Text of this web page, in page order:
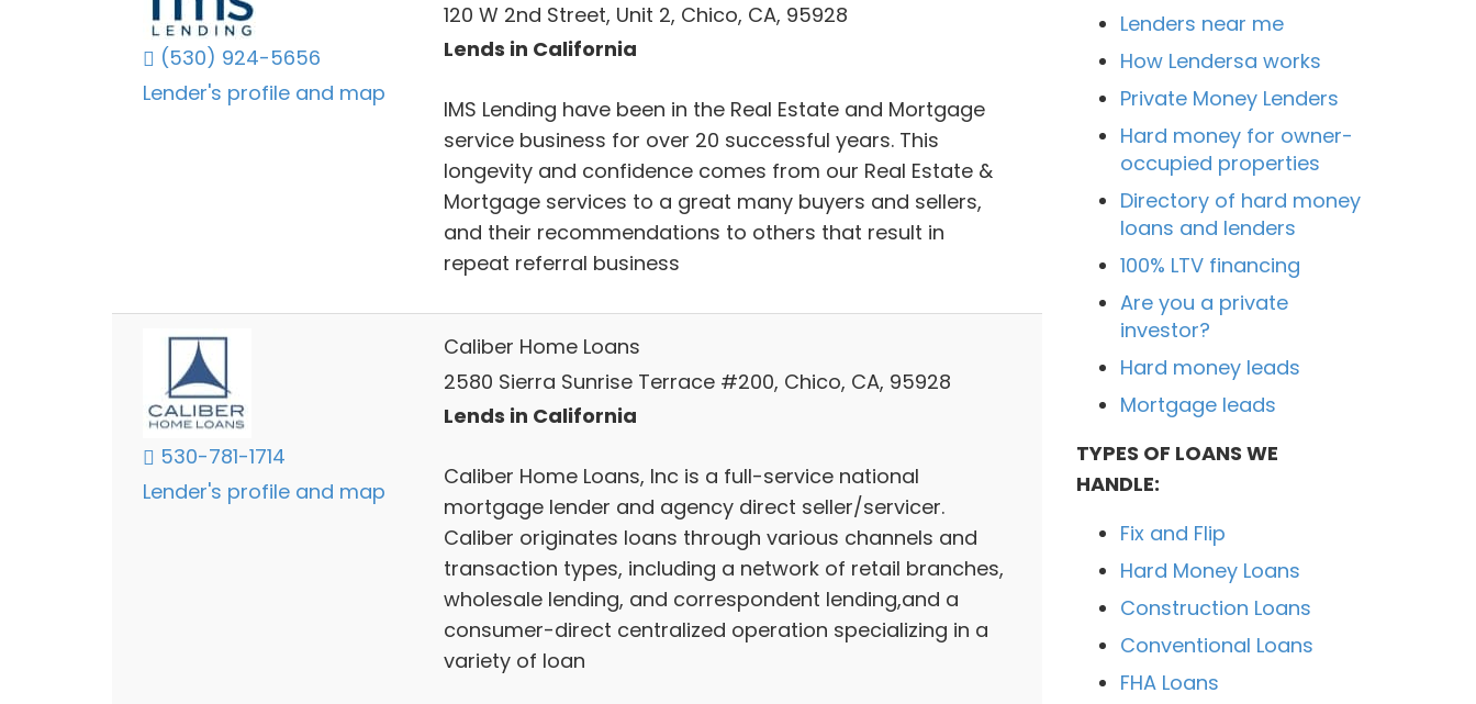
(530) 924-5656
Lender's profile and map
120 W 2nd Street, Unit 2, Chico, CA, 95928
Lends in California
IMS Lending have been in the Real Estate and Mortgage
service business for over 20 successful years. This
longevity and confidence comes from our Real Estate &
Mortgage services to a great many buyers and sellers,
and their recommendations to others that result in
repeat referral business
530-781-1714
Lender's profile and map
Caliber Home Loans
2580 Sierra Sunrise Terrace #200, Chico, CA, 95928
Lends in California
Caliber Home Loans, Inc is a full-service national
mortgage lender and agency direct seller/servicer.
Caliber originates loans through various channels and
transaction types, including a network of retail branches,
wholesale lending, and correspondent lending,and a
consumer-direct centralized operation specializing in a
variety of loan
Lenders near me
How Lendersa works
Private Money Lenders
Hard money for owner-
occupied properties
Directory of hard money
loans and lenders
100% LTV financing
Are you a private
investor?
Hard money leads
Mortgage leads
TYPES OF LOANS WE
HANDLE:
Fix and Flip
Hard Money Loans
Construction Loans
Conventional Loans
FHA Loans